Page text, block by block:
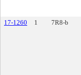
17-1260 1 7R8-b